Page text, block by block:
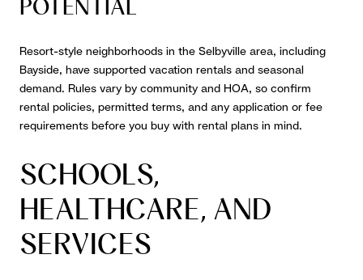
POTENTIAL
Resort-style neighborhoods in the Selbyville area, including
Bayside, have supported vacation rentals and seasonal
demand. Rules vary by community and HOA, so confirm
rental policies, permitted terms, and any application or fee
requirements before you buy with rental plans in mind.
SCHOOLS,
HEALTHCARE, AND
SERVICES